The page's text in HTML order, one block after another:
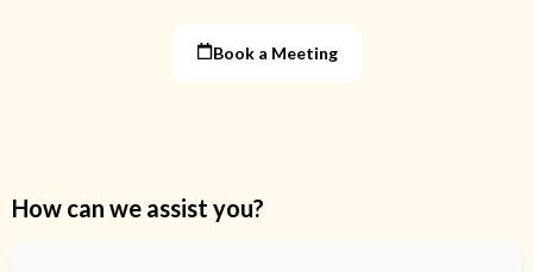
Book a Meeting
How can we assist you?